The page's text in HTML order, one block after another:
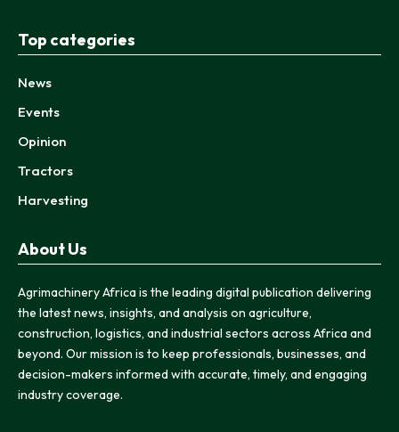
Top categories
News
Events
Opinion
Tractors
Harvesting
About Us
Agrimachinery Africa is the leading digital publication delivering
the latest news, insights, and analysis on agriculture,
construction, logistics, and industrial sectors across Africa and
beyond. Our mission is to keep professionals, businesses, and
decision-makers informed with accurate, timely, and engaging
industry coverage.